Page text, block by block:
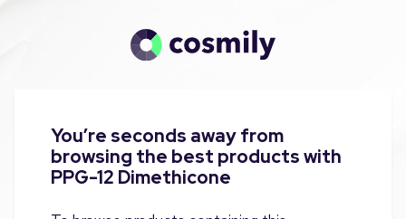
You’re seconds away from
browsing the best products with
PPG-12 Dimethicone